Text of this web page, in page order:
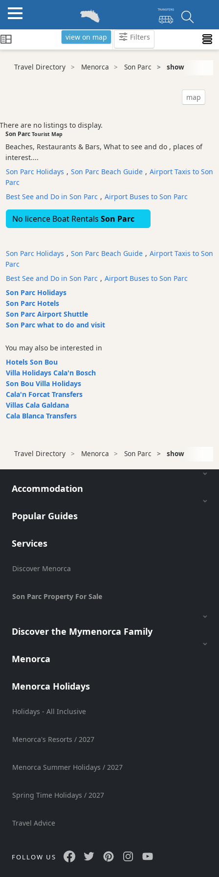
view on map Filters
Categories
&
Waterparks
Restaurants
Boat
Excursions
Cafes
and
Bars
and
Drink
Culture
Childrens
Fun
Live
Music
Clubs
Terrazas
Beach
Bar
and
Clubs
Transportation
Cycle
hire
Hire
Charter
Hire
Experiences
Services
Venue
Shows
Events
Travel Directory Menorca Son Parc show
map
There are no listings to display.
Son ParcTourist Map
Beaches, Restaurants & Bars, What to see and do , places of
interest....
Son Parc Holidays , Son Parc Beach Guide , Airport Taxis to Son
Parc
Best See and Do in Son Parc , Airport Buses to Son Parc
No licence Boat RentalsSon Parc
Son Parc Holidays , Son Parc Beach Guide , Airport Taxis to Son
Parc
Best See and Do in Son Parc , Airport Buses to Son Parc
Son Parc Holidays
Son Parc Hotels
Son Parc Airport Shuttle
Son Parc what to do and visit
You may also be interested in
Hotels Son Bou
Villa Holidays Cala'n Bosch
Son Bou Villa Holidays
Cala'n Forcat Transfers
Villas Cala Galdana
Cala Blanca Transfers
Travel Directory Menorca Son Parc show
Accommodation
Popular Guides
Services
Discover Menorca
Son Parc Property For Sale
Discover the Mymenorca Family
Menorca
Menorca Holidays
Holidays - All Inclusive
Menorca's Resorts / 2027
Menorca Summer Holidays / 2027
Spring Time Holidays / 2027
Travel Advice
FOLLOW US